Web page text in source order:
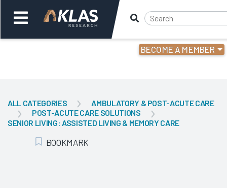
BECOME A MEMBER
Back
ALL CATEGORIES
AMBULATORY & POST-ACUTE CARE
POST-ACUTE CARE SOLUTIONS
SENIOR LIVING: ASSISTED LIVING & MEMORY CARE
Add Bookmark
BOOKMARK